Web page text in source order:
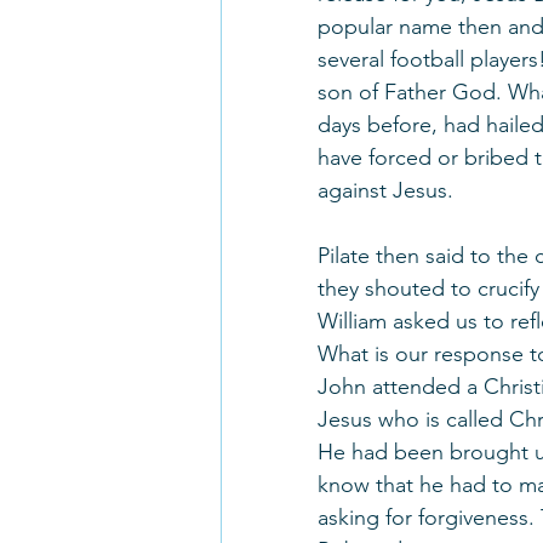
popular name then
several football
son of Father God.
days before, had
have forced or bribed
against Jesus.
Pilate then said to the
they shouted to
William asked us to
What is our response
John attended a
Jesus who is called
He had been brought
know that he had to
asking for